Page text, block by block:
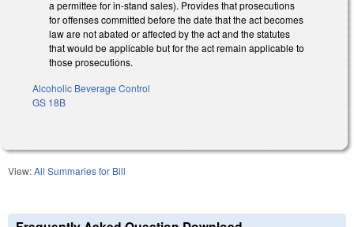
a permittee for in-stand sales). Provides that prosecutions
for offenses committed before the date that the act becomes
law are not abated or affected by the act and the statutes
that would be applicable but for the act remain applicable to
those prosecutions.
Alcoholic Beverage Control
GS 18B
View:All Summaries for Bill